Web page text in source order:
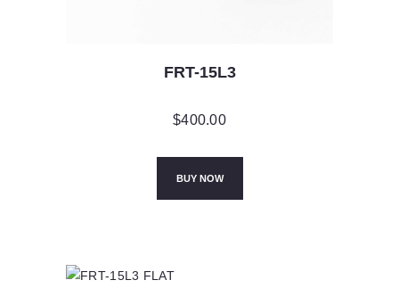
FRT-15L3
$400.00
BUY NOW